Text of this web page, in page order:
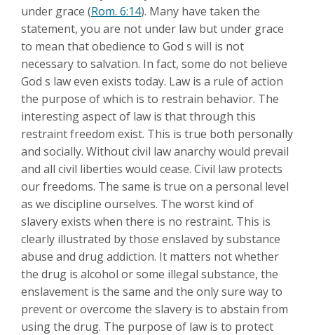
under grace (Rom. 6:14). Many have taken the
statement, you are not under law but under grace
to mean that obedience to God s will is not
necessary to salvation. In fact, some do not believe
God s law even exists today. Law is a rule of action
the purpose of which is to restrain behavior. The
interesting aspect of law is that through this
restraint freedom exist. This is true both personally
and socially. Without civil law anarchy would prevail
and all civil liberties would cease. Civil law protects
our freedoms. The same is true on a personal level
as we discipline ourselves. The worst kind of
slavery exists when there is no restraint. This is
clearly illustrated by those enslaved by substance
abuse and drug addiction. It matters not whether
the drug is alcohol or some illegal substance, the
enslavement is the same and the only sure way to
prevent or overcome the slavery is to abstain from
using the drug. The purpose of law is to protect